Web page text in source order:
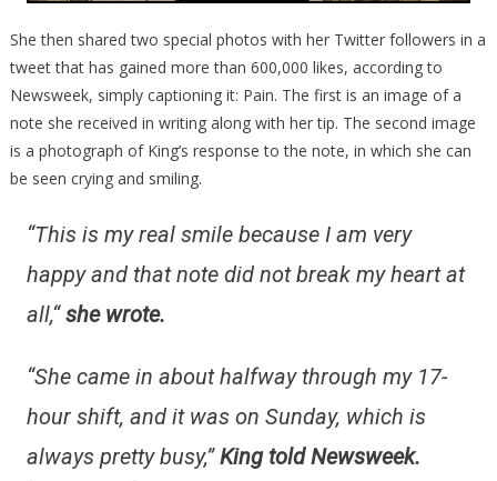
She then shared two special photos with her Twitter followers in a
tweet that has gained more than 600,000 likes, according to
Newsweek, simply captioning it: Pain. The first is an image of a
note she received in writing along with her tip. The second image
is a photograph of King’s response to the note, in which she can
be seen crying and smiling.
“This is my real smile because I am very
happy and that note did not break my heart at
all,“she wrote.
“She came in about halfway through my 17-
hour shift, and it was on Sunday, which is
always pretty busy,” King told Newsweek.